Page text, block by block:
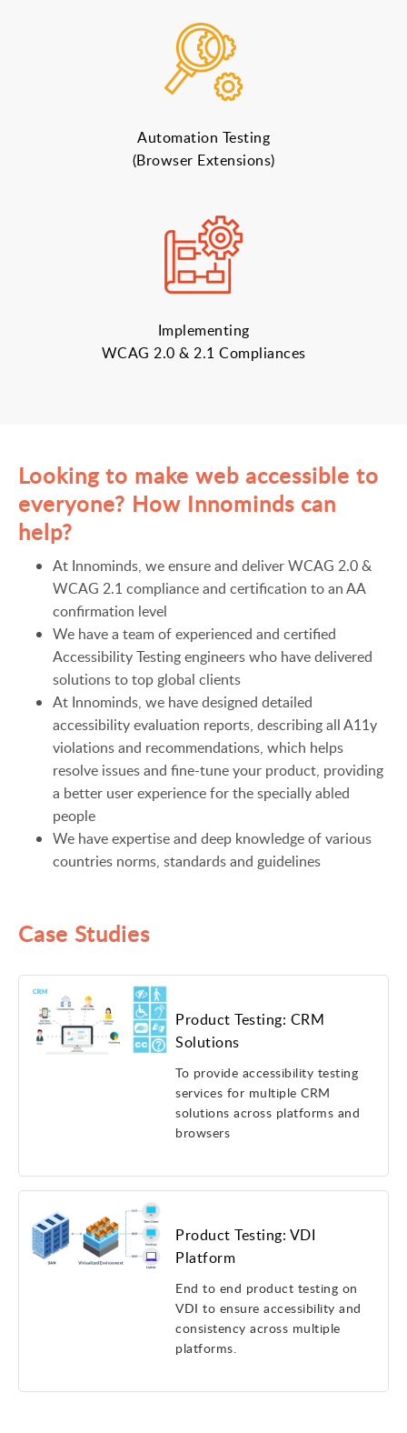
Automation Testing
(Browser Extensions)
Implementing
WCAG 2.0 & 2.1 Compliances
Looking to make web accessible to
everyone? How Innominds can
help?
At Innominds, we ensure and deliver WCAG 2.0 &
WCAG 2.1 compliance and certification to an AA
confirmation level
We have a team of experienced and certified
Accessibility Testing engineers who have delivered
solutions to top global clients
At Innominds, we have designed detailed
accessibility evaluation reports, describing all A11y
violations and recommendations, which helps
resolve issues and fine-tune your product, providing
a better user experience for the specially abled
people
We have expertise and deep knowledge of various
countries norms, standards and guidelines
Case Studies
Product Testing: CRM
Solutions
To provide accessibility testing
services for multiple CRM
solutions across platforms and
browsers
Product Testing: VDI
Platform
End to end product testing on
VDI to ensure accessibility and
consistency across multiple
platforms.